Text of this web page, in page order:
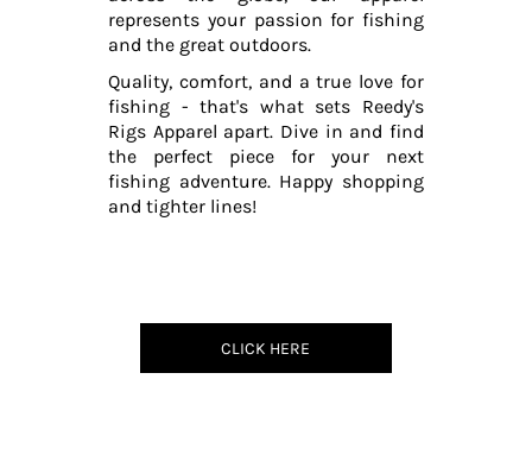
represents your passion for fishing
and the great outdoors.
Quality, comfort, and a true love for
fishing - that's what sets Reedy's
Rigs Apparel apart. Dive in and find
the perfect piece for your next
fishing adventure. Happy shopping
and tighter lines!
CLICK HERE